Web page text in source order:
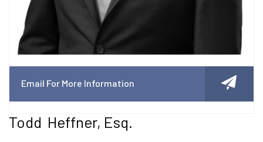
Email For More Information
Todd Heffner, Esq.